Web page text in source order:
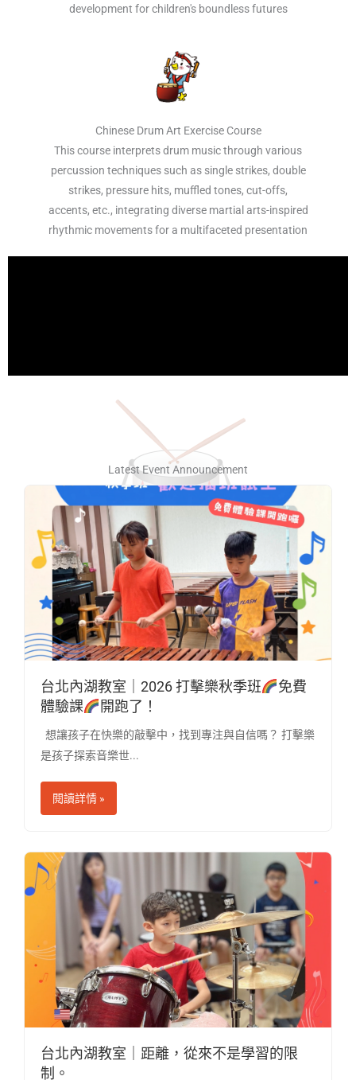
development for children's boundless futures
Chinese Drum Art Exercise Course
This course interprets drum music through various
percussion techniques such as single strikes, double
strikes, pressure hits, muffled tones, cut-offs,
accents, etc., integrating diverse martial arts-inspired
rhythmic movements for a multifaceted presentation
Latest Event Announcement
台北內湖教室｜2026 打擊樂秋季班
免費
體驗課
開跑了！
想讓孩子在快樂的敲擊中，找到專注與自信嗎？ 打擊樂
是孩子探索音樂世...
閱讀詳情 »
台北內湖教室｜距離，從來不是學習的限
制。